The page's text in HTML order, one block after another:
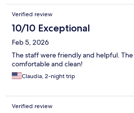
Verified review
10/10 Exceptional
Feb 5, 2026
The staff were friendly and helpful. The
comfortable and clean!
Claudia, 2-night trip
Verified review